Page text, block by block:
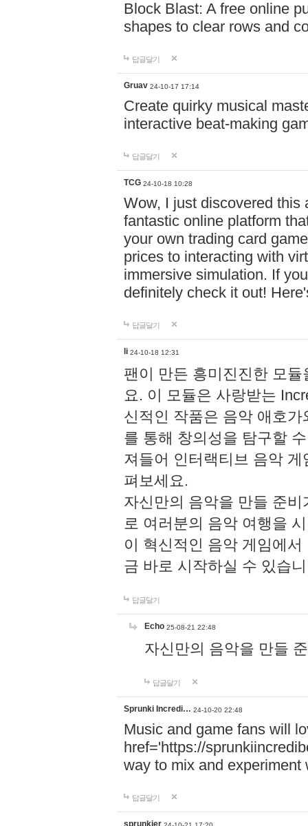
Block Blast: A free online
shapes to clear rows and
답글달기
Gruav 24-10-17 17:14
Create quirky musical
interactive beat-making
답글달기
TCG 24-10-18 10:28
Wow, I just discovered this
fantastic online platform
your own trading card
prices to interacting with
immersive simulation. If
definitely check it out!
답글달기
li 24-10-18 12:31
팬이 만든 흥미진진한 모
요. 이 모듈은 사랑받는
신적인 작품은 음악 애호
를 통해 창의성을 탐구할
져들어 인터랙티브 음악
펴보세요.
자신만의 음악을 만들 준
로 여러분의 음악 여행을
이 혁신적인 음악 게임에
금 바로 시작하실 수 있습
답글달기
Echo 25-08-21 22:48
자신만의 음악을 만들
답글달기
Sprunki Incredi… 24-10-20 22:48
Music and game fans will
href='https://
way to mix and experiment
답글달기
sprunkier